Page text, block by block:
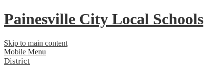
Painesville City Local Schools
Skip to main content
Mobile Menu
District